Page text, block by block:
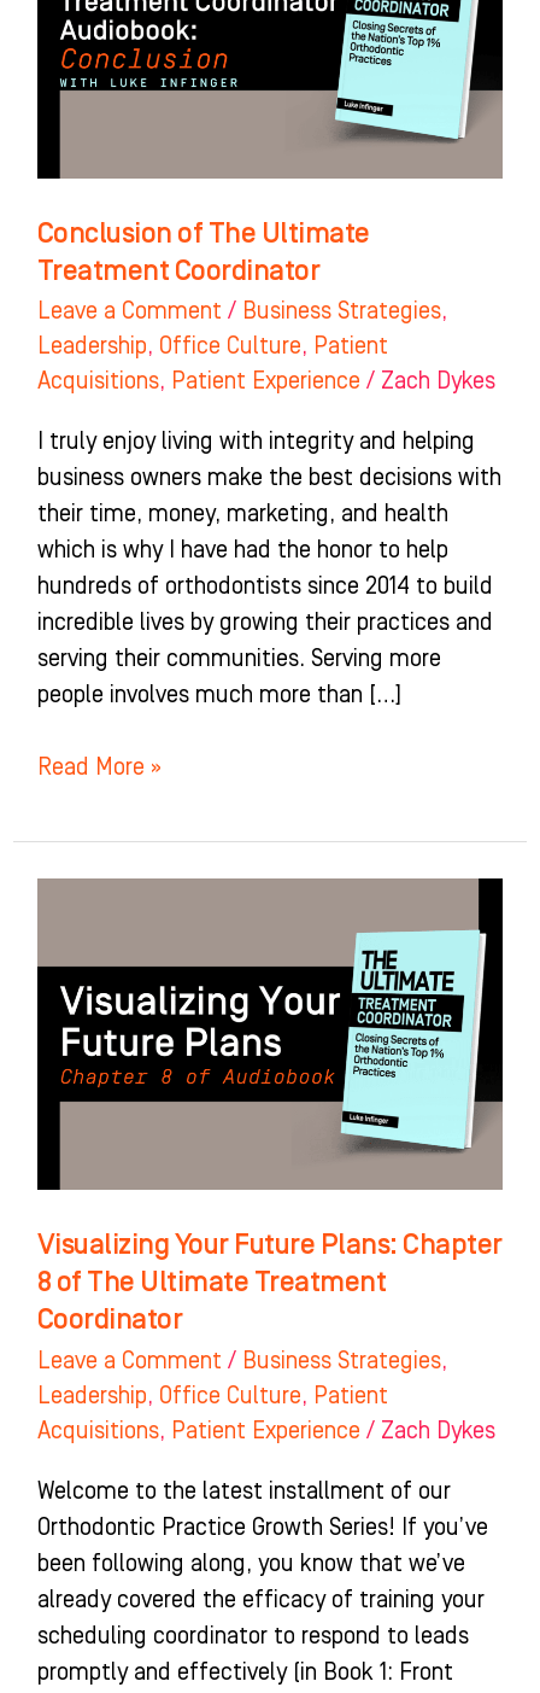
Conclusion of The Ultimate
Treatment Coordinator
Leave a Comment / Business Strategies,
Leadership, Office Culture, Patient
Acquisitions, Patient Experience / Zach Dykes
I truly enjoy living with integrity and helping
business owners make the best decisions with
their time, money, marketing, and health
which is why I have had the honor to help
hundreds of orthodontists since 2014 to build
incredible lives by growing their practices and
serving their communities. Serving more
people involves much more than […]
Treatment
Coordinator
Read More »
Visualizing Your Future Plans: Chapter
8 of The Ultimate Treatment
Coordinator
Leave a Comment / Business Strategies,
Leadership, Office Culture, Patient
Acquisitions, Patient Experience / Zach Dykes
Welcome to the latest installment of our
Orthodontic Practice Growth Series! If you’ve
been following along, you know that we’ve
already covered the efficacy of training your
scheduling coordinator to respond to leads
promptly and effectively (in Book 1: Front
Future
Plans:
Chapter
Ultimate
Coordinator